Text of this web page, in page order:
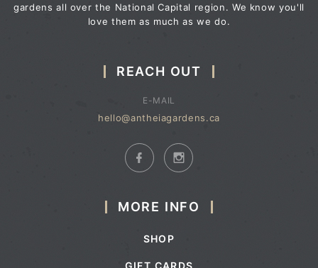
gardens all over the National Capital region. We know you'll
love them as much as we do.
REACH OUT
E-MAIL
hello@antheiagardens.ca
MORE INFO
SHOP